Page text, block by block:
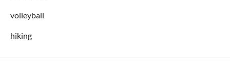
volleyball
hiking